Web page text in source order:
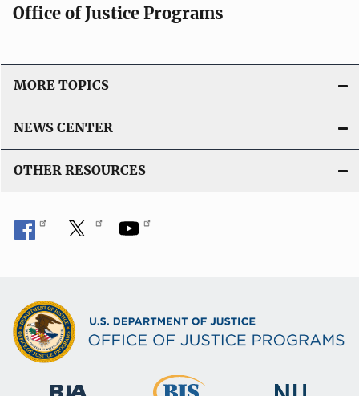
Office of Justice Programs
MORE TOPICS
NEWS CENTER
OTHER RESOURCES